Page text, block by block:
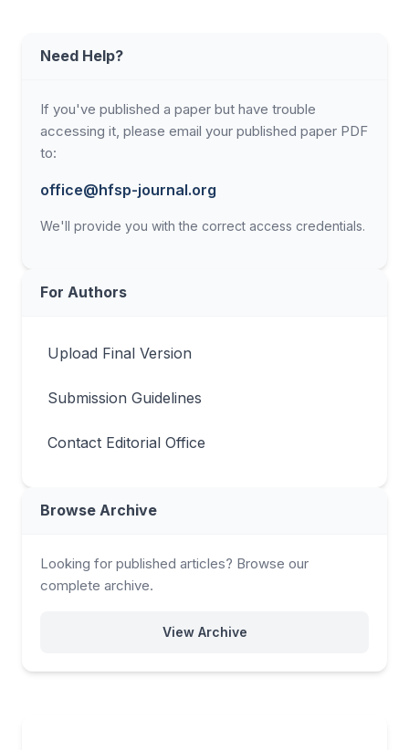
Need Help?
If you've published a paper but have trouble
accessing it, please email your published paper PDF
to:
office@hfsp-journal.org
We'll provide you with the correct access credentials.
For Authors
Upload Final Version
Submission Guidelines
Contact Editorial Office
Browse Archive
Looking for published articles? Browse our
complete archive.
View Archive